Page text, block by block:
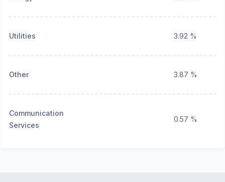
Utilities 3.92 %
Other 3.87 %
Communication
Services
0.57 %